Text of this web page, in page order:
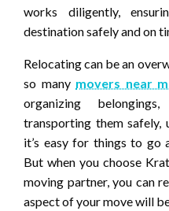
works diligently,
destination safely and on
Relocating can be an
so many movers near
organizing
transporting them safely,
it’s easy for things to go
But when you choose
moving partner, you can
aspect of your move will